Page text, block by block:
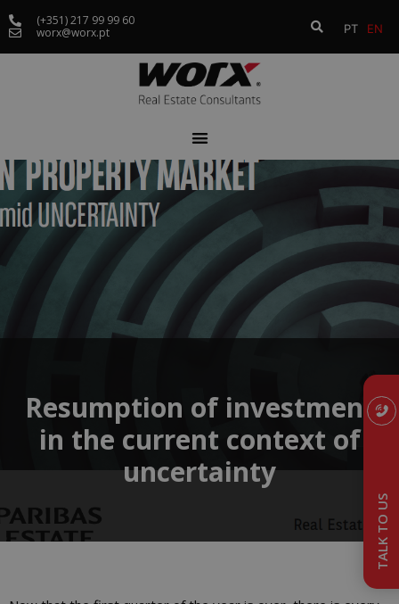
(+351) 217 99 99 60
worx@worx.pt
PT EN
TALK TO US
Resumption of investment
in the current context of
uncertainty